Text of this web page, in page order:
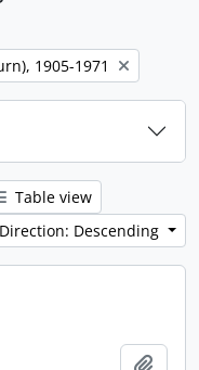
1905-1971
Table view
Direction: Descending